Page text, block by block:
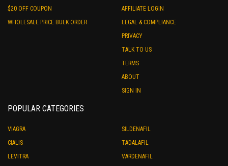
$20 OFF COUPON
WHOLESALE PRICE BULK ORDER
AFFILIATE LOGIN
LEGAL & COMPLIANCE
PRIVACY
TALK TO US
TERMS
ABOUT
SIGN IN
POPULAR CATEGORIES
VIAGRA
CIALIS
LEVITRA
SILDENAFIL
TADALAFIL
VARDENAFIL